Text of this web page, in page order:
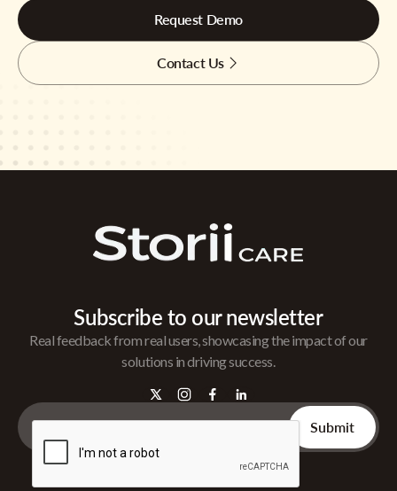
Request Demo
Contact Us
Subscribe to our newsletter
Real feedback from real users, showcasing the impact of our
solutions in driving success.